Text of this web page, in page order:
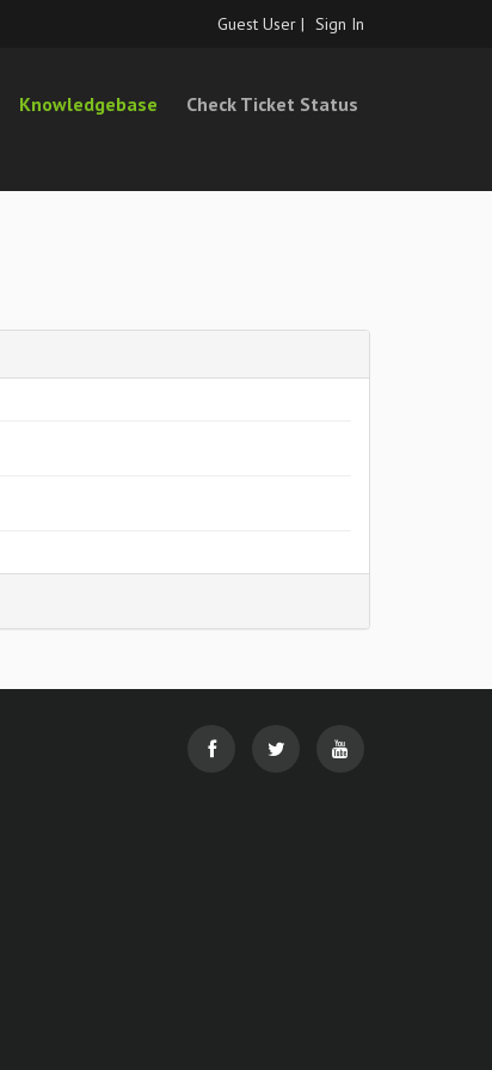
Guest User | Sign In
Knowledgebase Check Ticket Status